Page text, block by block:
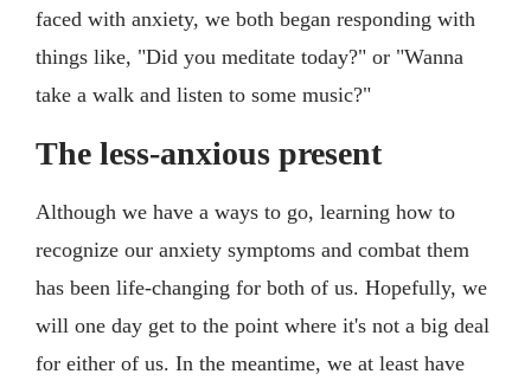
faced with anxiety, we both began responding with
things like, "Did you meditate today?" or "Wanna
take a walk and listen to some music?"
The less-anxious present
Although we have a ways to go, learning how to
recognize our anxiety symptoms and combat them
has been life-changing for both of us. Hopefully, we
will one day get to the point where it's not a big deal
for either of us. In the meantime, we at least have